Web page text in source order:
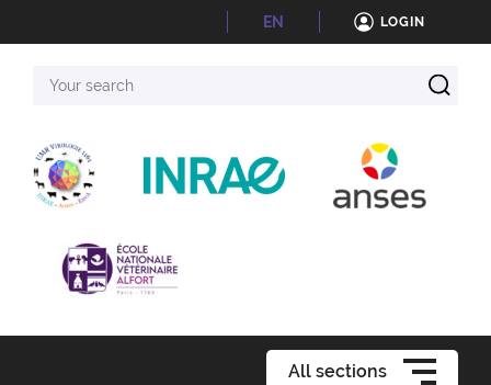
EN LOGIN
search
All sections